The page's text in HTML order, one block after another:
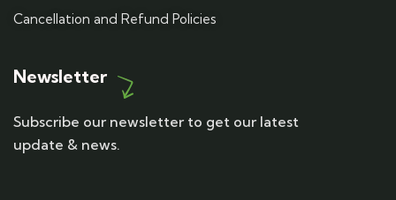
Cancellation and Refund Policies
Newsletter
Subscribe our newsletter to get our latest
update & news.